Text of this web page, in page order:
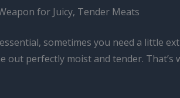
for Juicy, Tender Meats
sometimes you need a little
out perfectly moist and tender. That’s